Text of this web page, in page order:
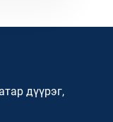
дүүрэг,